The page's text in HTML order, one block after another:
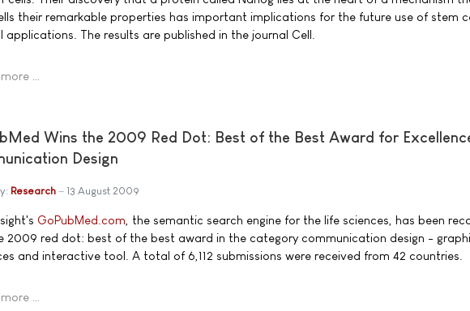
their remarkable properties has important implications for the future use of stem
applications. The results are published in the journal Cell.
…
Wins the 2009 Red Dot: Best of the Best Award for
Design
Research 13 August 2009
GoPubMed.com , the semantic search engine for the life sciences, has been
2009 red dot: best of the best award in the category communication design -
and interactive tool. A total of 6,112 submissions were received from 42 countries.
…